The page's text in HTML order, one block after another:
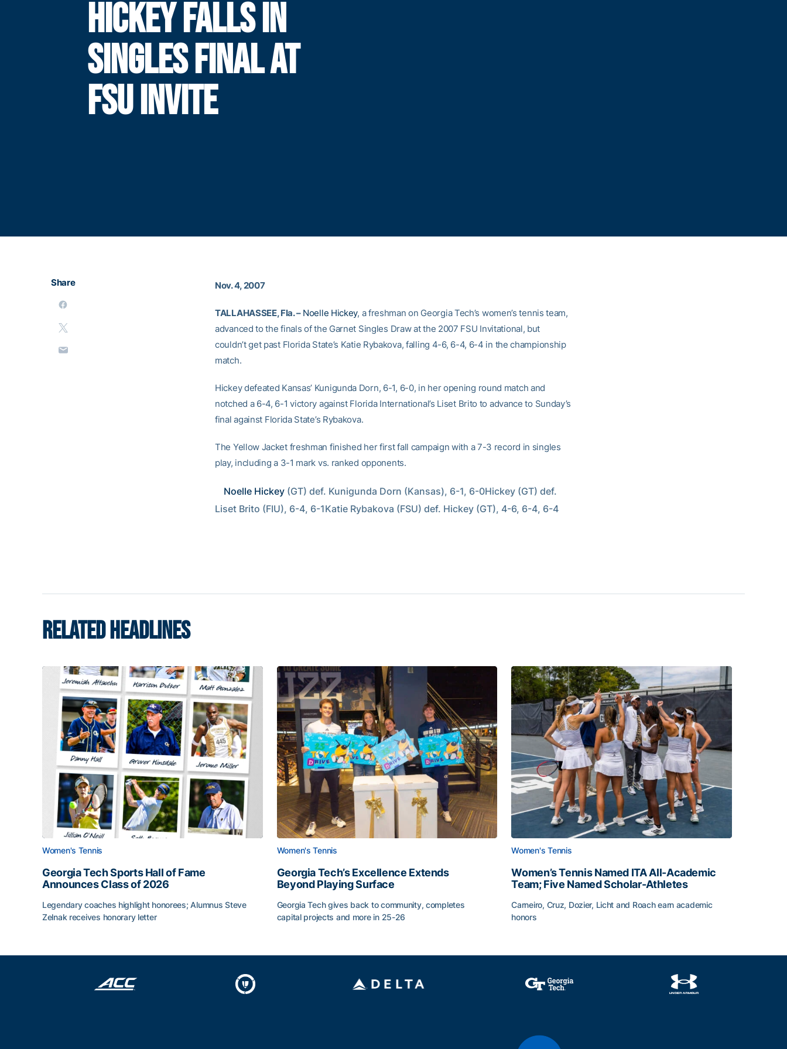
HICKEY FALLS IN
SINGLES FINAL AT
FSU INVITE
Share Nov. 4, 2007
TALLAHASSEE, Fla. – Noelle Hickey, a freshman on Georgia Tech’s women’s tennis team,
advanced to the finals of the Garnet Singles Draw at the 2007 FSU Invitational, but
couldn’t get past Florida State’s Katie Rybakova, falling 4-6, 6-4, 6-4 in the championship
match.
Hickey defeated Kansas’ Kunigunda Dorn, 6-1, 6-0, in her opening round match and
notched a 6-4, 6-1 victory against Florida International’s Liset Brito to advance to Sunday’s
final against Florida State’s Rybakova.
The Yellow Jacket freshman finished her first fall campaign with a 7-3 record in singles
play, including a 3-1 mark vs. ranked opponents.
Noelle Hickey (GT) def. Kunigunda Dorn (Kansas), 6-1, 6-0Hickey (GT) def.
Liset Brito (FIU), 6-4, 6-1Katie Rybakova (FSU) def. Hickey (GT), 4-6, 6-4, 6-4
RELATED HEADLINES
Women's Tennis
Georgia Tech Sports Hall of Fame
Announces Class of 2026
Legendary coaches highlight honorees; Alumnus Steve
Zelnak receives honorary letter
Women's Tennis
Georgia Tech’s Excellence Extends
Beyond Playing Surface
Georgia Tech gives back to community, completes
capital projects and more in 25-26
Women's Tennis
Women’s Tennis Named ITA All-Academic
Team; Five Named Scholar-Athletes
Carneiro, Cruz, Dozier, Licht and Roach earn academic
honors